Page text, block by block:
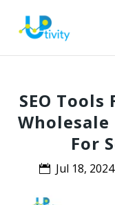
SEO
Wholesale
For
Jul 18, 2024